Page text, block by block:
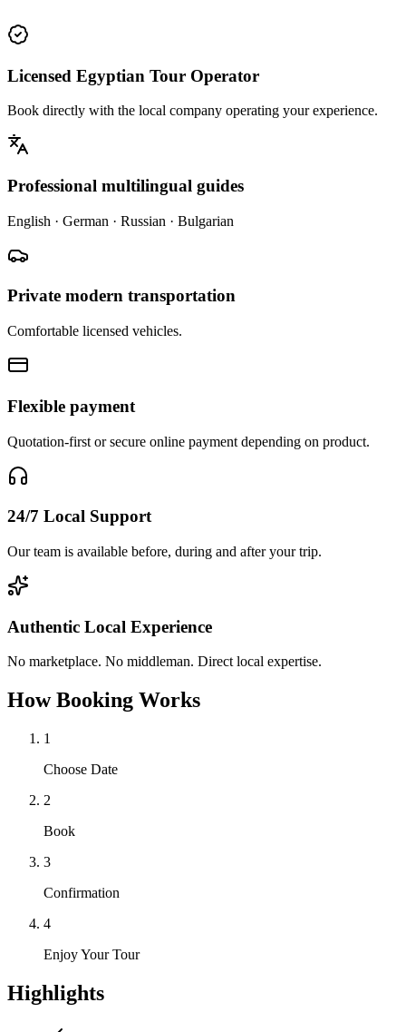
Licensed Egyptian Tour Operator
Book directly with the local company operating your experience.
Professional multilingual guides
English · German · Russian · Bulgarian
Private modern transportation
Comfortable licensed vehicles.
Flexible payment
Quotation-first or secure online payment depending on product.
24/7 Local Support
Our team is available before, during and after your trip.
Authentic Local Experience
No marketplace. No middleman. Direct local expertise.
How Booking Works
1
Choose Date
2
Book
3
Confirmation
4
Enjoy Your Tour
Highlights